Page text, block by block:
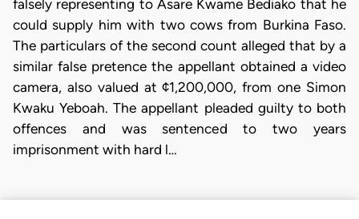
falsely representing to Asare Kwame Bediako that he
could supply him with two cows from Burkina Faso.
The particulars of the second count alleged that by a
similar false pretence the appellant obtained a video
camera, also valued at ¢1,200,000, from one Simon
Kwaku Yeboah. The appellant pleaded guilty to both
offences and was sentenced to two years
imprisonment with hard l…